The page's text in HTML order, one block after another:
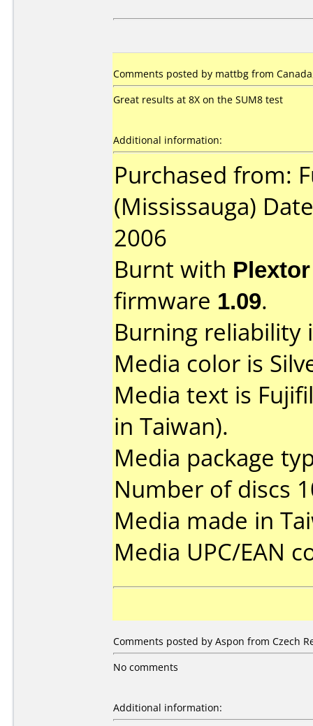
Comments posted by mattbg from
Great results at 8X on the SUM8 test
Additional information:
Purchased from:
(Mississauga)
2006
Burnt with
firmware 1.09.
Burning reliability
Media color is
Media text is
in Taiwan).
Media package
Number of discs
Media made in
Media UPC/EAN
Comments posted by Aspon from Czech
No comments
Additional information: